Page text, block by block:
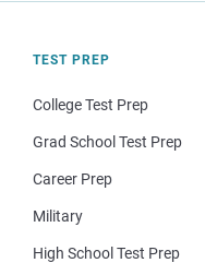
TEST PREP
College Test Prep
Grad School Test Prep
Career Prep
Military
High School Test Prep